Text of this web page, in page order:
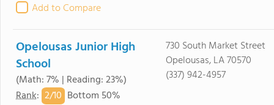
Add to Compare
Opelousas Junior High
School
(Math: 7% | Reading: 23%)
Rank: 2/10 Bottom 50%
730 South Market Street
Opelousas, LA 70570
(337) 942-4957